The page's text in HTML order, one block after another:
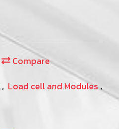
Compare
, Load cell and Modules,